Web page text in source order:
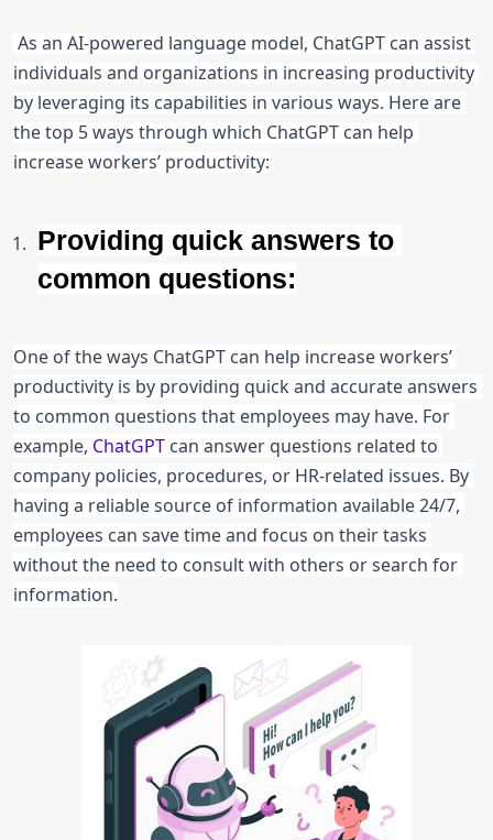
As an AI-powered language model, ChatGPT can assist
individuals and organizations in increasing productivity
by leveraging its capabilities in various ways. Here are
the top 5 ways through which ChatGPT can help
increase workers’ productivity:
Providing quick answers to
common questions:
One of the ways ChatGPT can help increase workers’
productivity is by providing quick and accurate answers
to common questions that employees may have. For
example, ChatGPT can answer questions related to
company policies, procedures, or HR-related issues. By
having a reliable source of information available 24/7,
employees can save time and focus on their tasks
without the need to consult with others or search for
information.